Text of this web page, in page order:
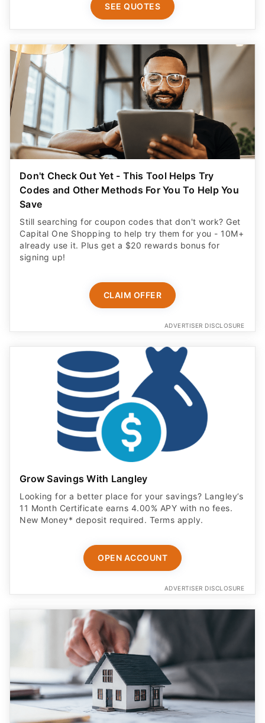
SEE QUOTES
Don't Check Out Yet - This Tool Helps Try
Codes and Other Methods For You To Help You
Save
Still searching for coupon codes that don't work? Get
Capital One Shopping to help try them for you - 10M+
already use it. Plus get a $20 rewards bonus for
signing up!
CLAIM OFFER
ADVERTISER DISCLOSURE
Grow Savings With Langley
Looking for a better place for your savings? Langley’s
11 Month Certificate earns 4.00% APY with no fees.
New Money* deposit required. Terms apply.
OPEN ACCOUNT
ADVERTISER DISCLOSURE